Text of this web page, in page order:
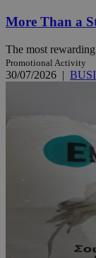
More Than a
The most
Promotional Activity
30/07/2026 |